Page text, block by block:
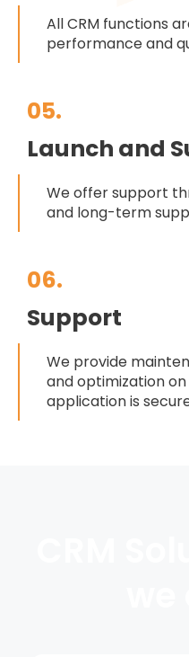
All CRM functions
performance and
05.
Launch and
We offer support
and long-term
06.
Support
We provide
and optimization
application is